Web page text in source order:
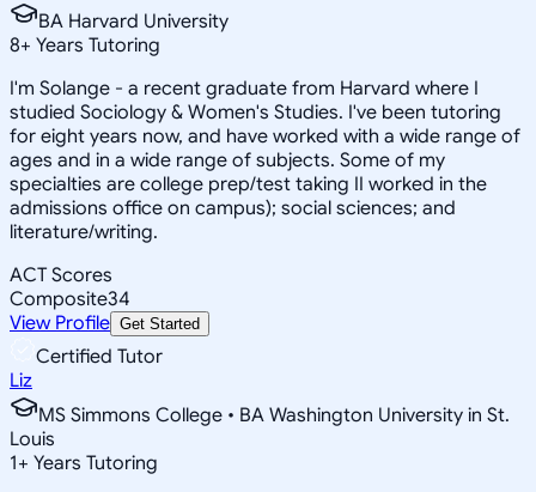
BA Harvard University
8+ Years Tutoring
I'm Solange - a recent graduate from Harvard where I
studied Sociology & Women's Studies. I've been tutoring
for eight years now, and have worked with a wide range of
ages and in a wide range of subjects. Some of my
specialties are college prep/test taking II worked in the
admissions office on campus); social sciences; and
literature/writing.
ACT Scores
Composite34
View Profile Get Started
Certified Tutor
Liz
MS Simmons College • BA Washington University in St.
Louis
1+ Years Tutoring